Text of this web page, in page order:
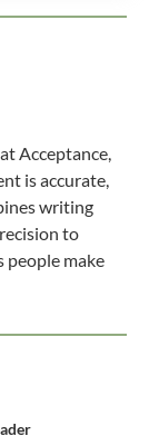
Acceptance,
is accurate,
writing
to
people make